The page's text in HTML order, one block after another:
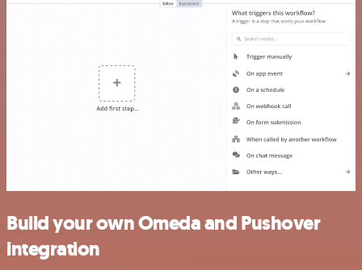
Build your own Omeda and Pushover
integration